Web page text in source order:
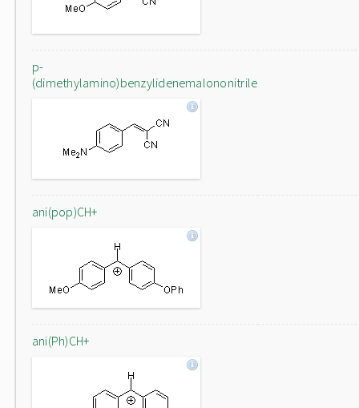
p-
(dimethylamino)benzylidenemalononitrile
ani(pop)CH+
ani(Ph)CH+